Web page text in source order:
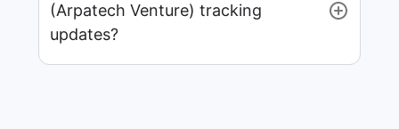
(Arpatech Venture) tracking
updates?